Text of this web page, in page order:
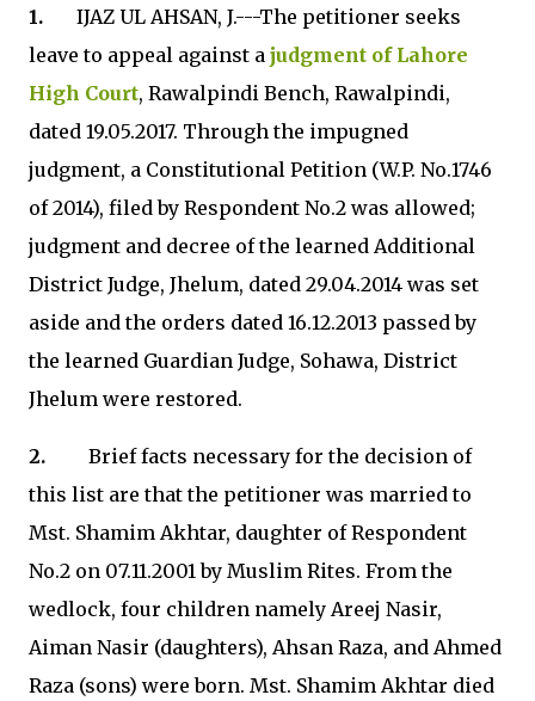
1. IJAZ UL AHSAN, J.---The petitioner seeks
leave to appeal against a judgment of Lahore
High Court, Rawalpindi Bench, Rawalpindi,
dated 19.05.2017. Through the impugned
judgment, a Constitutional Petition (W.P. No.1746
of 2014), filed by Respondent No.2 was allowed;
judgment and decree of the learned Additional
District Judge, Jhelum, dated 29.04.2014 was set
aside and the orders dated 16.12.2013 passed by
the learned Guardian Judge, Sohawa, District
Jhelum were restored.
2. Brief facts necessary for the decision of
this list are that the petitioner was married to
Mst. Shamim Akhtar, daughter of Respondent
No.2 on 07.11.2001 by Muslim Rites. From the
wedlock, four children namely Areej Nasir,
Aiman Nasir (daughters), Ahsan Raza, and Ahmed
Raza (sons) were born. Mst. Shamim Akhtar died